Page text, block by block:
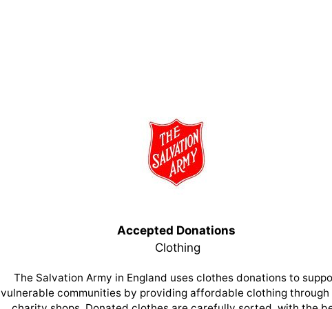
Accepted Donations
Clothing
The Salvation Army in England uses clothes donations to
vulnerable communities by providing affordable clothing through